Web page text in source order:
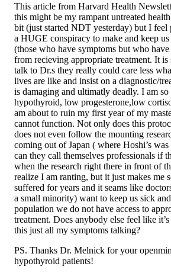
This article from Harvard Health
this might be my rampant untreated
bit (just started NDT yesterday) but I feel
a HUGE conspiracy to make and keep
(those who have symptoms but who
from recieving appropriate treatment. It
talk to Dr.s they really could care less
lives are like and insist on a diagnostic/
is damaging and ultimatly deadly. I am
hypothyroid, low progesterone,low
am about to ruin my first year of my
cannot function. Not only does this
does not even follow the mounting
coming out of Japan ( where Hoshi’s
can they call themselves professionals if
when the research right there in front of
realize I am ranting, but it just makes me
suffered for years and it seams like
a small minority) want to keep us sick and
population we do not have access to
treatment. Does anybody else feel like
this just all my symptoms talking?
PS. Thanks Dr. Melnick for your
hypothyroid patients!